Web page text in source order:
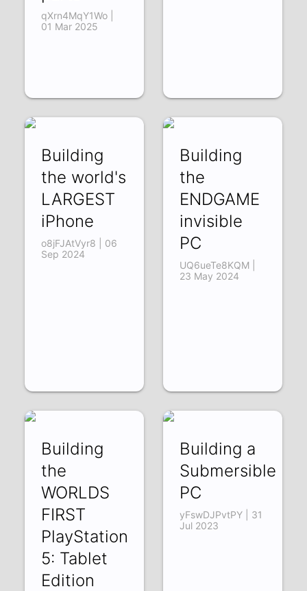
qXrn4MqY1Wo |
01 Mar 2025
Building
the world's
LARGEST
iPhone
o8jFJAtVyr8 | 06
Sep 2024
Building
the
ENDGAME
invisible
PC
UQ6ueTe8KQM |
23 May 2024
Building
the
WORLDS
FIRST
PlayStation
5: Tablet
Edition
Building a
Submersible
PC
yFswDJPvtPY | 31
Jul 2023